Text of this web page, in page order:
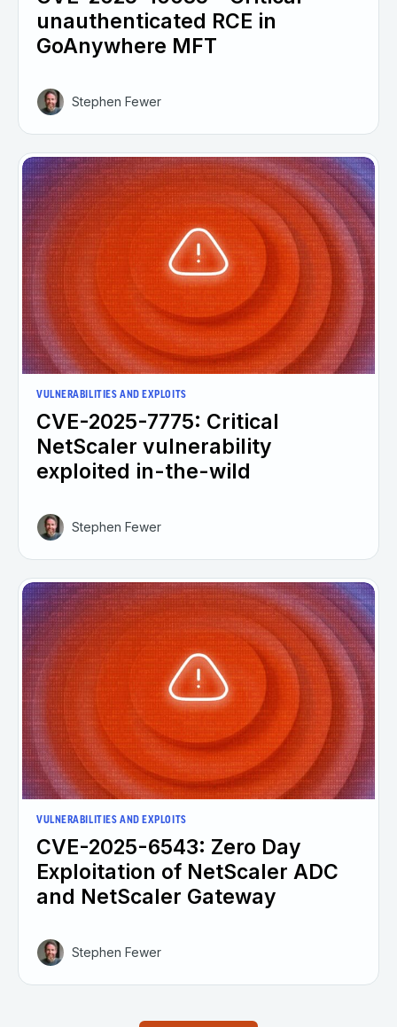
unauthenticated RCE in
GoAnywhere MFT
Stephen Fewer
VULNERABILITIES AND EXPLOITS
CVE-2025-7775: Critical
NetScaler vulnerability
exploited in-the-wild
Stephen Fewer
VULNERABILITIES AND EXPLOITS
CVE-2025-6543: Zero Day
Exploitation of NetScaler ADC
and NetScaler Gateway
Stephen Fewer